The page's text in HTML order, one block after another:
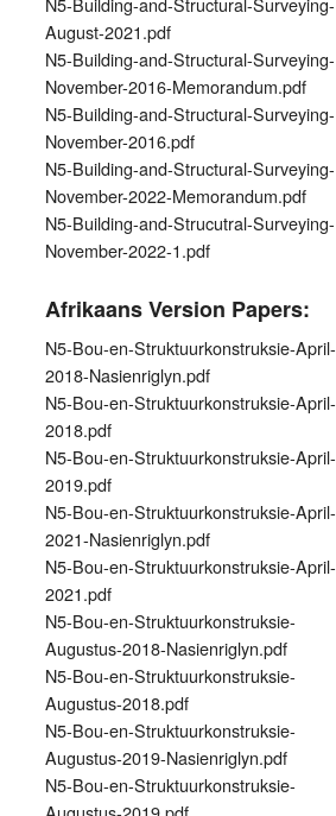
August-2021.pdf
N5-Building-and-Structural-Surveying-
November-2016-Memorandum.pdf
N5-Building-and-Structural-Surveying-
November-2016.pdf
N5-Building-and-Structural-Surveying-
November-2022-Memorandum.pdf
N5-Building-and-Strucutral-Surveying-
November-2022-1.pdf
Afrikaans Version Papers:
N5-Bou-en-Struktuurkonstruksie-April-
2018-Nasienriglyn.pdf
N5-Bou-en-Struktuurkonstruksie-April-
2018.pdf
N5-Bou-en-Struktuurkonstruksie-April-
2019.pdf
N5-Bou-en-Struktuurkonstruksie-April-
2021-Nasienriglyn.pdf
N5-Bou-en-Struktuurkonstruksie-April-
2021.pdf
N5-Bou-en-Struktuurkonstruksie-
Augustus-2018-Nasienriglyn.pdf
N5-Bou-en-Struktuurkonstruksie-
Augustus-2018.pdf
N5-Bou-en-Struktuurkonstruksie-
Augustus-2019-Nasienriglyn.pdf
N5-Bou-en-Struktuurkonstruksie-